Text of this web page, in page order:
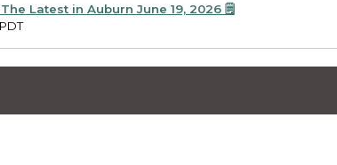
Latest in Auburn June 19, 2026 🗒️
and that means National Night Out is right
Juneteenth flag raising: The Latest in Auburn